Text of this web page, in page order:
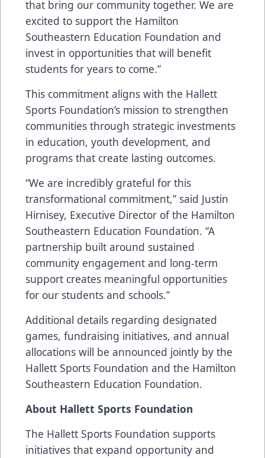
that bring our community together. We are
excited to support the Hamilton
Southeastern Education Foundation and
invest in opportunities that will benefit
students for years to come.”
This commitment aligns with the Hallett
Sports Foundation’s mission to strengthen
communities through strategic investments
in education, youth development, and
programs that create lasting outcomes.
“We are incredibly grateful for this
transformational commitment,” said Justin
Hirnisey, Executive Director of the Hamilton
Southeastern Education Foundation. “A
partnership built around sustained
community engagement and long-term
support creates meaningful opportunities
for our students and schools.”
Additional details regarding designated
games, fundraising initiatives, and annual
allocations will be announced jointly by the
Hallett Sports Foundation and the Hamilton
Southeastern Education Foundation.
About Hallett Sports Foundation
The Hallett Sports Foundation supports
initiatives that expand opportunity and